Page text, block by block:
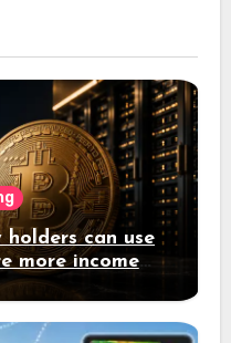
can use
more income
Easily achieve
in your digital